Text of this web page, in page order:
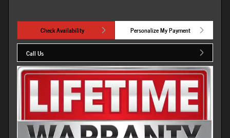
Check Availability Personalize My Payment
Call Us